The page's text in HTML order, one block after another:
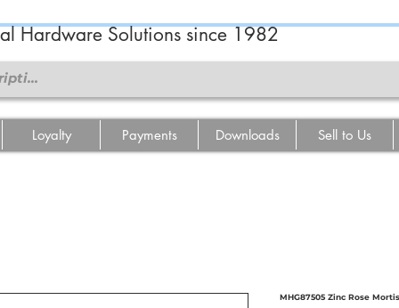
Hardware Solutions since 1982
Loyalty Payments Downloads Sell to Us
MHG87505 Zinc Rose